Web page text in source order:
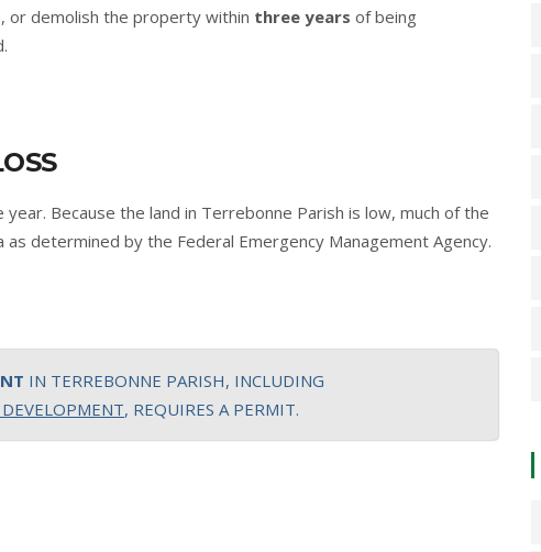
or demolish the property within three years of being
Because the land in Terrebonne Parish is low, much of the
determined by the Federal Emergency Management Agency.
IN TERREBONNE PARISH, INCLUDING
, REQUIRES A PERMIT.